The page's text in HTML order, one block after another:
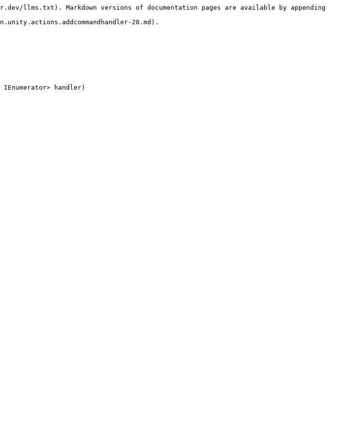
llms.txt). Markdown versions of documentation pages are available by appending
28.md).
IEnumerator> handler)